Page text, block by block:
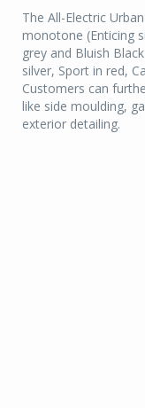
The All-Electric
monotone (Enticing
grey and Bluish
silver, Sport in red,
Customers can
like side moulding,
exterior detailing.